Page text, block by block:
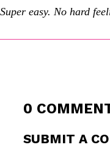
Super easy. No hard
0
SUBMIT A